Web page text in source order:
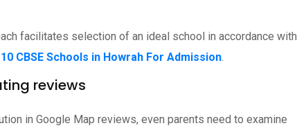
facilitates selection of an ideal school in accordance with
CBSE Schools in Howrah For Admission.
reviews
in Google Map reviews, even parents need to examine